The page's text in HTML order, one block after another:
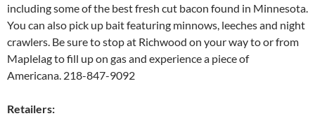
including some of the best fresh cut bacon found in Minnesota.
You can also pick up bait featuring minnows, leeches and night
crawlers. Be sure to stop at Richwood on your way to or from
Maplelag to fill up on gas and experience a piece of
Americana. 218-847-9092
Retailers: